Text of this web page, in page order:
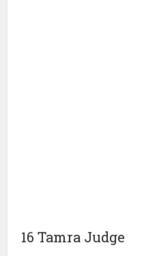
16 Tamra Judge